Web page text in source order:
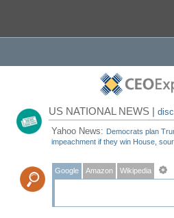
US NATIONAL NEWS |
Yahoo News: Democrats plan
impeachment if they win House,
Google Amazon Wikipedia